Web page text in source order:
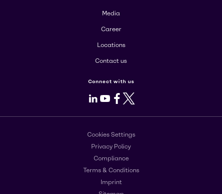
Media
Career
Locations
Contact us
Connect with us
LinkedIn
Youtube
Facebook
X
Cookies Settings
Privacy Policy
Compliance
Terms & Conditions
Imprint